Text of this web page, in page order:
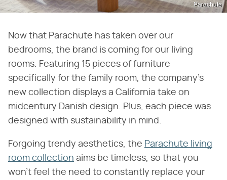
Parachute
Now that Parachute has taken over our
bedrooms, the brand is coming for our living
rooms. Featuring 15 pieces of furniture
specifically for the family room, the company's
new collection displays a California take on
midcentury Danish design. Plus, each piece was
designed with sustainability in mind.
Forgoing trendy aesthetics, the Parachute living
room collection aims be timeless, so that you
won't feel the need to constantly replace your